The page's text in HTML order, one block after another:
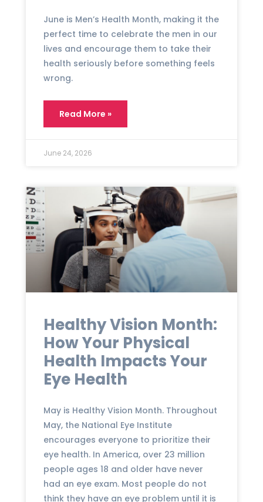
June is Men’s Health Month, making it the
perfect time to celebrate the men in our
lives and encourage them to take their
health seriously before something feels
wrong.
Read More »
June 24, 2026
Healthy Vision Month:
How Your Physical
Health Impacts Your
Eye Health
May is Healthy Vision Month. Throughout
May, the National Eye Institute
encourages everyone to prioritize their
eye health. In America, over 23 million
people ages 18 and older have never
had an eye exam. Most people do not
think they have an eye problem until it is